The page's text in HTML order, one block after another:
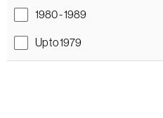
1980 - 1989
Up to 1979